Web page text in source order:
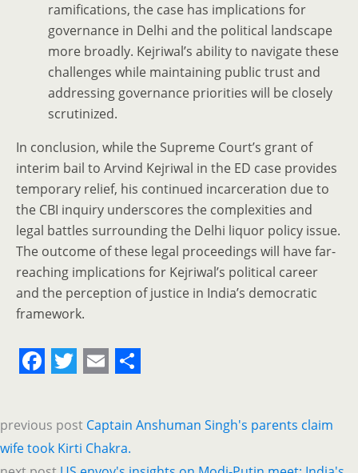
ramifications, the case has implications for
governance in Delhi and the political landscape
more broadly. Kejriwal’s ability to navigate these
challenges while maintaining public trust and
addressing governance priorities will be closely
scrutinized.
In conclusion, while the Supreme Court’s grant of
interim bail to Arvind Kejriwal in the ED case provides
temporary relief, his continued incarceration due to
the CBI inquiry underscores the complexities and
legal battles surrounding the Delhi liquor policy issue.
The outcome of these legal proceedings will have far-
reaching implications for Kejriwal’s political career
and the perception of justice in India’s democratic
framework.
a
c
e
i
t
m
a
i
h
a
r
previous post Captain Anshuman Singh's parents claim
wife took Kirti Chakra.